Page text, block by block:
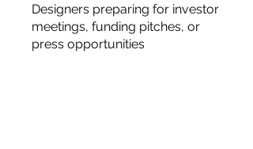
Designers preparing for investor
meetings, funding pitches, or
press opportunities